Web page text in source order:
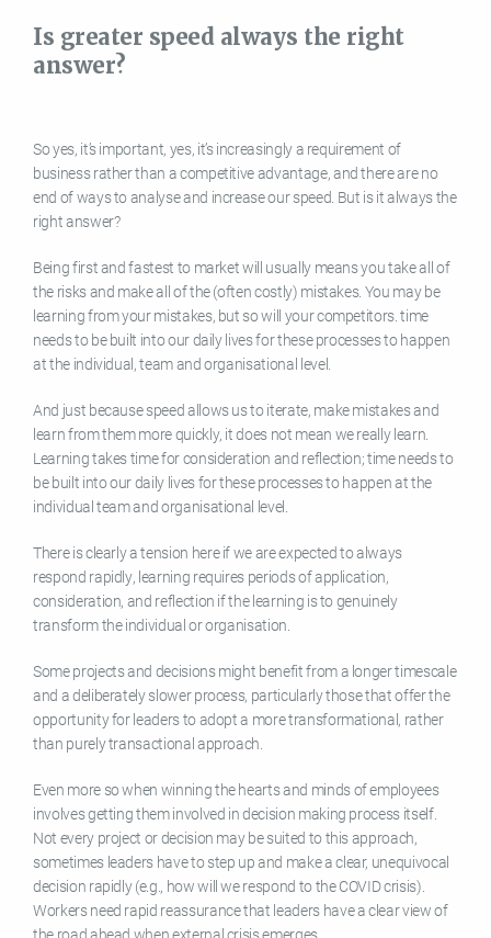
Is greater speed always the right
answer?
So yes, it’s important, yes, it’s increasingly a requirement of
business rather than a competitive advantage, and there are no
end of ways to analyse and increase our speed. But is it always the
right answer?
Being first and fastest to market will usually means you take all of
the risks and make all of the (often costly) mistakes. You may be
learning from your mistakes, but so will your competitors. time
needs to be built into our daily lives for these processes to happen
at the individual, team and organisational level.
And just because speed allows us to iterate, make mistakes and
learn from them more quickly, it does not mean we really learn.
Learning takes time for consideration and reflection; time needs to
be built into our daily lives for these processes to happen at the
individual team and organisational level.
There is clearly a tension here if we are expected to always
respond rapidly, learning requires periods of application,
consideration, and reflection if the learning is to genuinely
transform the individual or organisation.
Some projects and decisions might benefit from a longer timescale
and a deliberately slower process, particularly those that offer the
opportunity for leaders to adopt a more transformational, rather
than purely transactional approach.
Even more so when winning the hearts and minds of employees
involves getting them involved in decision making process itself.
Not every project or decision may be suited to this approach,
sometimes leaders have to step up and make a clear, unequivocal
decision rapidly (e.g., how will we respond to the COVID crisis).
Workers need rapid reassurance that leaders have a clear view of